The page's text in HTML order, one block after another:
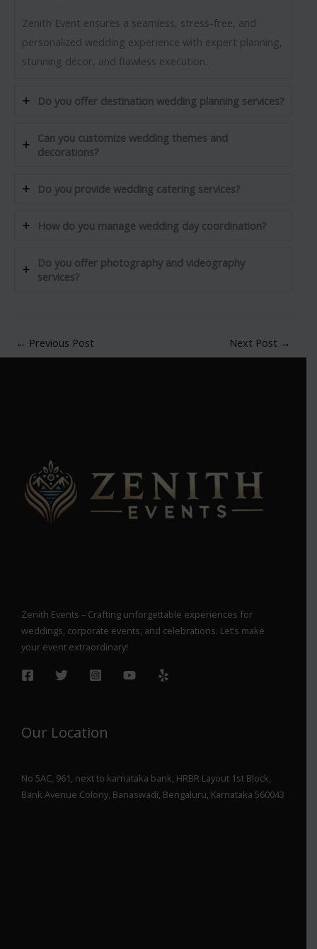
Zenith Event ensures a seamless, stress-free, and
personalized wedding experience with expert planning,
stunning décor, and flawless execution.
Do you offer destination wedding planning services?
Can you customize wedding themes and
decorations?
Do you provide wedding catering services?
How do you manage wedding day coordination?
Do you offer photography and videography
services?
← Previous Post Next Post →
Zenith Events – Crafting unforgettable experiences for
weddings, corporate events, and celebrations. Let’s make
your event extraordinary!
Our Location
No 5AC, 961, next to karnataka bank, HRBR Layout 1st Block,
Bank Avenue Colony, Banaswadi, Bengaluru, Karnataka 560043